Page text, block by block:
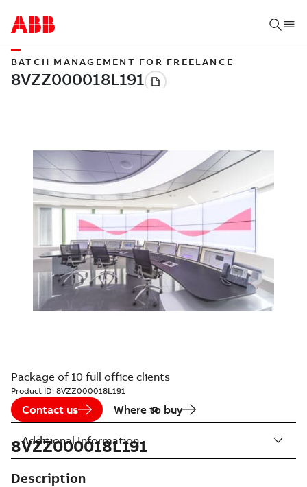
BATCH MANAGEMENT FOR FREELANCE
Package of 10 full office clients
Product ID: 8VZZ000018L191
Contact us Where to buy
8VZZ000018L191
Description
Additional Information